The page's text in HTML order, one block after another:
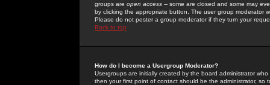
groups are open access -- some are closed and some may
by clicking the appropriate button. The user group moderator
Please do not pester a group moderator if they turn your
Back to top
How do I become a Usergroup Moderator?
Usergroups are initially created by the board administrator
then your first point of contact should be the administrator, so